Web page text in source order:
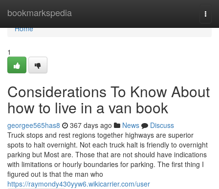
bookmarkspedia
Home
Home
1
Considerations To Know About
how to live in a van book
georgee565has8 367 days ago News
Discuss
Truck stops and rest regions together highways are superior
spots to halt overnight. Not each truck halt is friendly to overnight
parking but Most are. Those that are not should have indications
with limitations or hourly boundaries for parking. The first thing I
figured out is that the man who
https://raymondy430yyw6.wikicarrier.com/user